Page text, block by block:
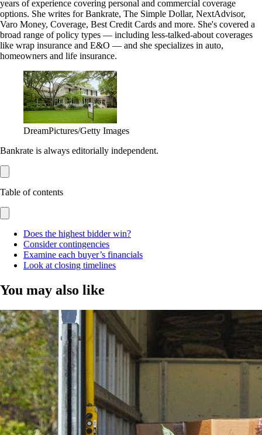
years of experience covering personal and commercial coverage
options. She writes for Bankrate, The Simple Dollar, NextAdvisor,
Varo Money, Coverage, Best Credit Cards and more. She's covered a
broad range of policy types — including less-talked-about coverages
like wrap insurance and E&O — and she specializes in auto,
homeowners and life insurance.
DreamPictures/Getty Images
Bankrate is always editorially independent.
Table of contents
Does the highest bidder win?
Consider contingencies
Examine each buyer’s financials
Look at closing timelines
You may also like